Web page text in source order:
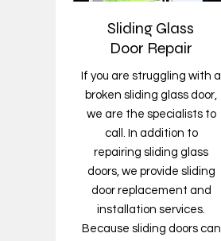
Sliding Glass
Door Repair
If you are struggling with a
broken sliding glass door,
we are the specialists to
call. In addition to
repairing sliding glass
doors, we provide sliding
door replacement and
installation services.
Because sliding doors can